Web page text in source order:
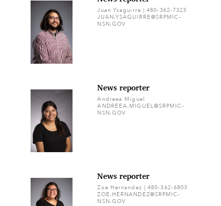
Juan Ysaguirre | 480-362-7323
JUAN.YSAGUIRRE@SRPMIC-
NSN.GOV
News reporter
Andreea Miguel
ANDREEA.MIGUEL@SRPMIC-
NSN.GOV
News reporter
Zoe Hernandez | 480-362-6803
ZOE.HERNANDEZ@SRPMIC-
NSN.GOV